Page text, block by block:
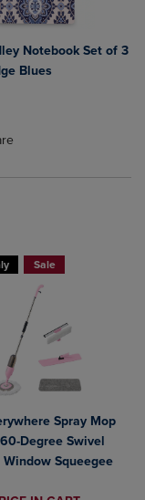
Items added for
Items added
Notebook Set of 3
Blues
Select 2 to 4
Select 2 to 4
Sale
Spray Mop
Degree Swivel
Window Squeegee